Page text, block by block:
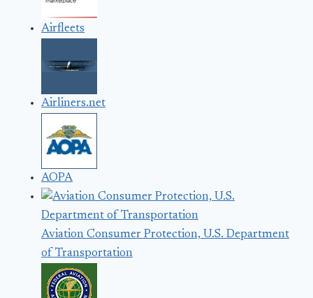
Airfleets
Airliners.net
AOPA
Aviation Consumer Protection, U.S. Department
of Transportation